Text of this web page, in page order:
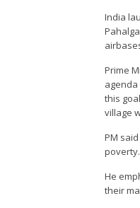
India
Prime
this
village
PM
poverty.
He
their